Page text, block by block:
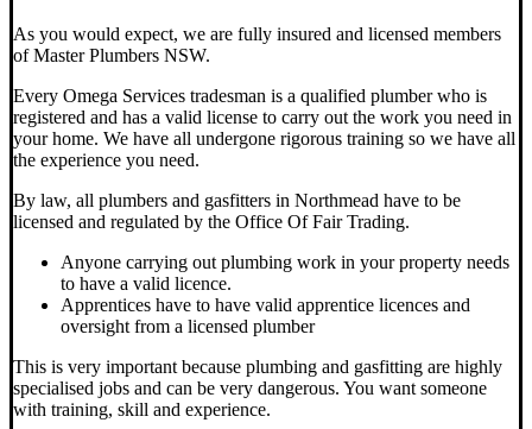
As you would expect, we are fully insured and licensed members
of Master Plumbers NSW.
Every Omega Services tradesman is a qualified plumber who is
registered and has a valid license to carry out the work you need in
your home. We have all undergone rigorous training so we have all
the experience you need.
By law, all plumbers and gasfitters in Northmead have to be
licensed and regulated by the Office Of Fair Trading.
Anyone carrying out plumbing work in your property needs
to have a valid licence.
Apprentices have to have valid apprentice licences and
oversight from a licensed plumber
This is very important because plumbing and gasfitting are highly
specialised jobs and can be very dangerous. You want someone
with training, skill and experience.